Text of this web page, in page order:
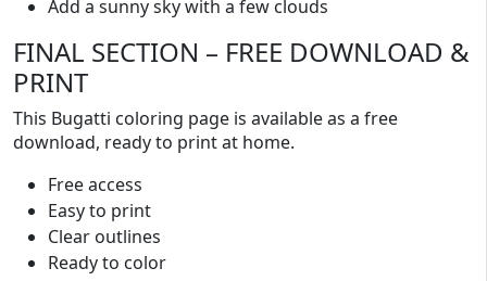
Add a sunny sky with a few clouds
FINAL SECTION – FREE DOWNLOAD &
PRINT
This Bugatti coloring page is available as a free
download, ready to print at home.
Free access
Easy to print
Clear outlines
Ready to color